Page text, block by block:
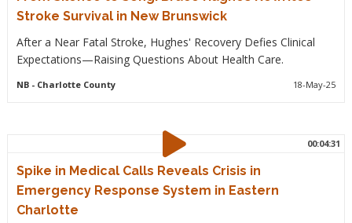
Stroke Survival in New Brunswick
After a Near Fatal Stroke, Hughes' Recovery Defies Clinical
Expectations—Raising Questions About Health Care.
NB- Charlotte County 18-May-25
00:04:31
Spike in Medical Calls Reveals Crisis in
Emergency Response System in Eastern
Charlotte